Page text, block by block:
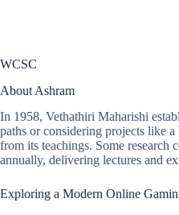
WCSC
About Ashram
In 1958, Vethathiri Maharishi
paths or considering projects like
from its teachings. Some research
annually, delivering lectures and
Exploring a Modern Online